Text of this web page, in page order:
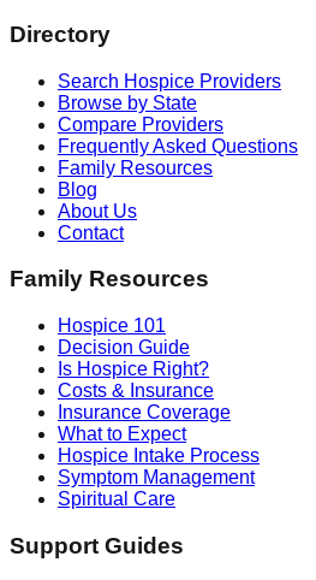
Directory
Search Hospice Providers
Browse by State
Compare Providers
Frequently Asked Questions
Family Resources
Blog
About Us
Contact
Family Resources
Hospice 101
Decision Guide
Is Hospice Right?
Costs & Insurance
Insurance Coverage
What to Expect
Hospice Intake Process
Symptom Management
Spiritual Care
Support Guides